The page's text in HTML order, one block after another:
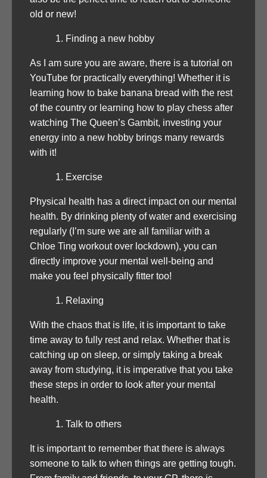
old or new!
Finding a new hobby
As I am sure you are aware, there is a tutorial on
YouTube for practically everything! Whether it is
learning how to bake banana bread with the rest
of the country or learning how to play chess after
watching The Queen’s Gambit, investing your
energy into a new hobby brings many rewards
with it!
Exercise
Physical health has a direct impact on our mental
health. By drinking plenty of water and exercising
regularly (I’m sure we are all familiar with a
Chloe Ting workout over lockdown), you can
directly improve your mental well-being and
make you feel physically fitter too!
Relaxing
With the chaos that is life, it is important to take
time away to fully rest and relax. Whether that is
catching up on sleep, or simply taking a break
away from studying, it is imperative that you take
these steps in order to look after your mental
health.
Talk to others
It is important to remember that there is always
someone to talk to when things are getting tough.